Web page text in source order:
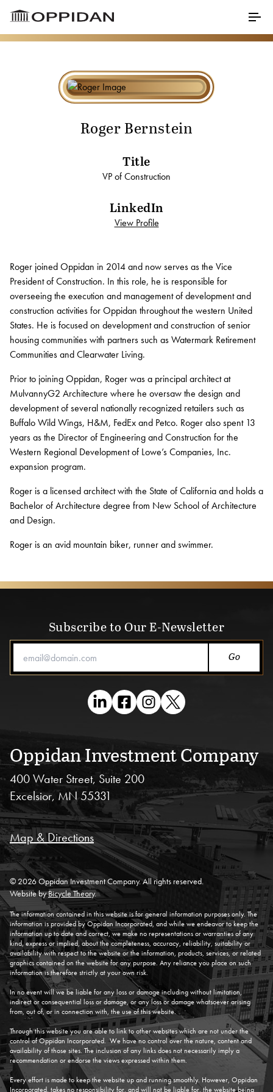
Skip to Main Content
Menu
Properties
Career Opportunities
Contact
Services
Development
Capital Markets
Asset Management
Property Management
Construction Management
Sustainability
Connect Data Centers
Investors
Blog
Roger Bernstein
Roger joined Oppidan in 2014 and now serves as the Vice
President of Construction. In this role, he is responsible for
overseeing the execution and management of development and
construction activities for Oppidan throughout the western United
States. He is focused on development and construction of senior
housing communities with partners such as Watermark Retirement
Communities and Clearwater Living.
Prior to joining Oppidan, Roger was a principal architect at
MulvannyG2 Architecture where he oversaw the design and
development of several nationally recognized retailers such as
Buffalo Wild Wings, H&M, FedEx and Petco. Roger also spent 13
years as the Director of Engineering and Construction for the
Western Regional Development of Lowe’s Companies, Inc.
expansion program.
Roger is a licensed architect with the State of California and holds a
Bachelor of Architecture degree from New School of Architecture
and Design.
Roger is an avid mountain biker, runner and swimmer.
Roger Bernstein
Title
VP of Construction
LinkedIn
View Profile
Oppidan Investment Company
400 Water Street, Suite 200
Excelsior, MN 55331
Map & Directions
Subscribe to Our E-Newsletter
© 2026 Oppidan Investment Company. All rights reserved.
Website byBicycle Theory.
The information contained in this website is for general information purposes only. The
information is provided by Oppidan Incorporated, and while we endeavor to keep the
information up to date and correct, we make no representations or warranties of any
kind, express or implied, about the completeness, accuracy, reliability, suitability or
availability with respect to the website or the information, products, services, or related
graphics contained on the website for any purpose. Any reliance you place on such
information is therefore strictly at your own risk.
In no event will we be liable for any loss or damage including without limitation,
indirect or consequential loss or damage, or any loss or damage whatsoever arising
from, out of, or in connection with, the use of this website.
Through this website you are able to link to other websites which are not under the
control of Oppidan Incorporated. We have no control over the nature, content and
availability of those sites. The inclusion of any links does not necessarily imply a
recommendation or endorse the views expressed within them.
Every effort is made to keep the website up and running smoothly. However, Oppidan
Incorporated, takes no responsibility for, and will not be liable for, the website being